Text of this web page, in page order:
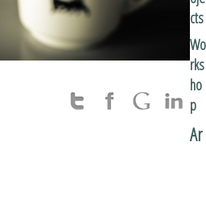
cts
Wo
rks
ho
p
Ar